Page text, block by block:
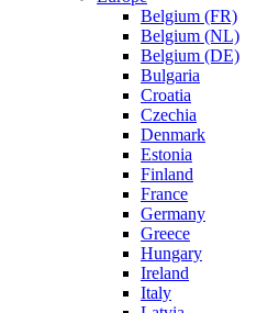
Belgium (FR)
Belgium (NL)
Belgium (DE)
Bulgaria
Croatia
Czechia
Denmark
Estonia
Finland
France
Germany
Greece
Hungary
Ireland
Italy